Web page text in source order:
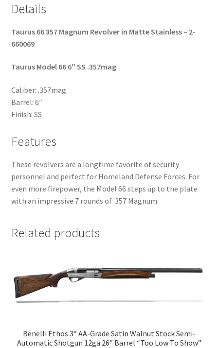
Details
Taurus 66 357 Magnum Revolver in Matte Stainless – 2-
660069
Taurus Model 66 6″ SS .357mag
Caliber: .357mag
Barrel: 6″
Finish: SS
Features
These revolvers are a longtime favorite of security
personnel and perfect for Homeland Defense Forces. For
even more firepower, the Model 66 steps up to the plate
with an impressive 7 rounds of .357 Magnum.
Related products
Benelli Ethos 3″ AA-Grade Satin Walnut Stock Semi-
Automatic Shotgun 12ga 26″ Barrel “Too Low To Show”